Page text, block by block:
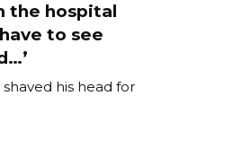
the hospital
to see
his head for